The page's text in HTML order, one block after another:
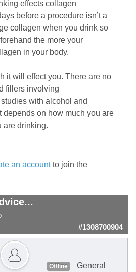
effects collagen
before a procedure isn’t a
collagen when you drink so
the more your
in your body.
it will effect you. There are no
fillers involving
with alcohol and
depends on how much you are
are drinking.
an accountto join the
#1308700904
Offline
General